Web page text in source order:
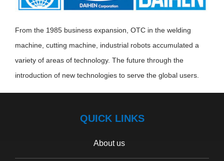
From the 1985 business expansion, OTC in the welding
machine, cutting machine, industrial robots accumulated a
variety of areas of technology. The future through the
introduction of new technologies to serve the global users.
QUICK LINKS
About us